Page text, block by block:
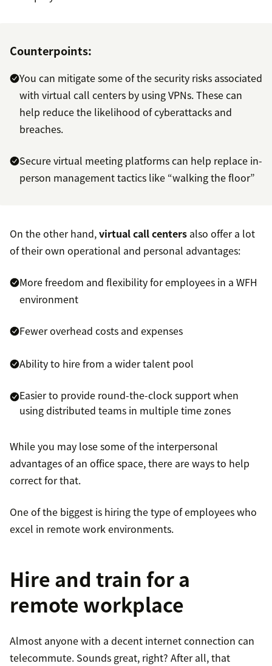
Counterpoints:
You can mitigate some of the security risks associated
with virtual call centers by using VPNs. These can
help reduce the likelihood of cyberattacks and
breaches.
Secure virtual meeting platforms can help replace in-
person management tactics like “walking the floor”
On the other hand,virtual call centers also offer a lot
of their own operational and personal advantages:
More freedom and flexibility for employees in a WFH
environment
Fewer overhead costs and expenses
Ability to hire from a wider talent pool
Easier to provide round-the-clock support when
using distributed teams in multiple time zones
While you may lose some of the interpersonal
advantages of an office space, there are ways to help
correct for that.
One of the biggest is hiring the type of employees who
excel in remote work environments.
Hire and train for a
remote workplace
Almost anyone with a decent internet connection can
telecommute. Sounds great, right? After all, that